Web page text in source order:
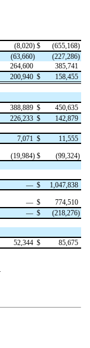
(8,020) $ (655,168)
(63,660) (227,286)
264,600
385,741
200,940 $ 158,455
388,889 $
450,635
226,233 $
142,879
7,071 $
11,555
(19,984) $ (99,324)
— $
1,047,838
— $
774,510
— $ (218,276)
52,344 $ 85,675